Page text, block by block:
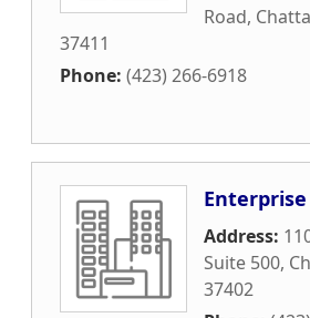
Road,
37411
Phone: (423) 266-6918
Address:
Suite 500,
37402